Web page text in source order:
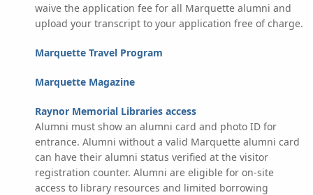
waive the application fee for all Marquette alumni and
upload your transcript to your application free of charge.
Marquette Travel Program
Marquette Magazine
Raynor Memorial Libraries access
Alumni must show an alumni card and photo ID for
entrance. Alumni without a valid Marquette alumni card
can have their alumni status verified at the visitor
registration counter. Alumni are eligible for on-site
access to library resources and limited borrowing